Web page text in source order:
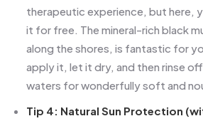
therapeutic experience, but here,
it for free. The mineral-rich black
along the shores, is fantastic for
apply it, let it dry, and then rinse
waters for wonderfully soft and
Tip 4: Natural Sun Protection